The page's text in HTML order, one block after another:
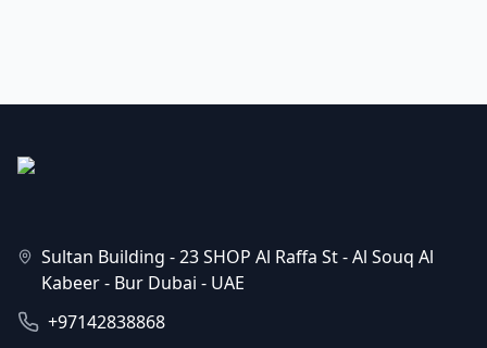
Sultan Building - 23 SHOP Al Raffa St - Al Souq Al
Kabeer - Bur Dubai - UAE
+97142838868